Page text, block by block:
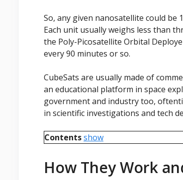
So, any given nanosatellite could be
Each unit usually weighs less than
the Poly-Picosatellite Orbital
every 90 minutes or so.
CubeSats are usually made of
an educational platform in space
government and industry too,
in scientific investigations and tech
Contentsshow
How They Work